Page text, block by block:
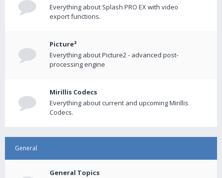
Everything about Splash PRO EX with video
export functions.
Picture²
Everything about Picture2 - advanced post-
processing engine
Mirillis Codecs
Everything about current and upcoming Mirillis
Codecs.
General
General Topics